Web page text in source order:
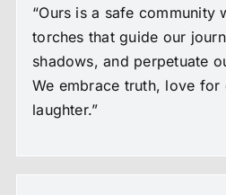
“Ours is a safe community
torches that guide our
shadows, and perpetuate
We embrace truth, love for
laughter.”